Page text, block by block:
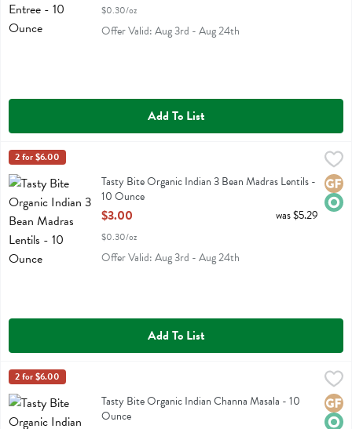
$0.30/oz
Offer Valid: Aug 3rd - Aug 24th
Add To List
Tasty Bite Organic Indian 3 Bean Madras Lentils - 10 Ounce
$3.00
Tasty Bite Organic Indian 3 Bean Madras Lentils
Tasty Bite
2 for $6.00
Tasty Bite Organic Indian 3 Bean Madras Lentils -
10 Ounce
Open Product Description
$3.00
$0.30/oz
was $5.29
Offer Valid: Aug 3rd - Aug 24th
Add To List
Tasty Bite Organic Indian Channa Masala - 10 Ounce
Tasty Bite Organic Indian Channa Masala
Tasty Bite
2 for $6.00
Tasty Bite Organic Indian Channa Masala - 10
Ounce